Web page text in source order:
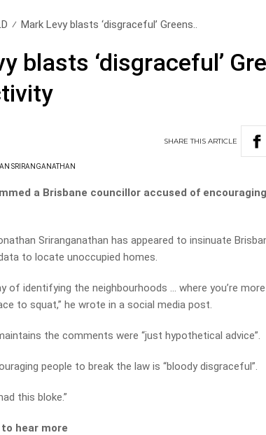
Mark Levy blasts ‘disgraceful’ Greens..
blasts ‘disgraceful’
SHARETHISARTICLE
SRIRANGANATHAN
a Brisbane councillor accused of
Sriranganathan has appeared to insinuate
to locate unoccupied homes.
of identifying the neighbourhoods … where you’re
to squat,” he wrote in a social media post.
the comments were “just hypothetical advice”.
people to break the law is “bloody disgraceful”.
this bloke.”
to hear more